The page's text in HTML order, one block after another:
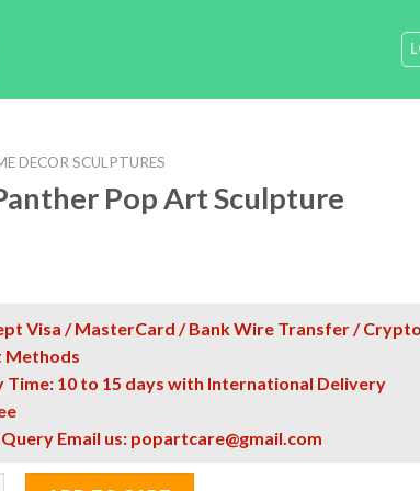
DECOR SCULPTURES
Pop Art Sculpture
Visa / MasterCard / Bank Wire Transfer /
Methods
Time: 10 to 15 days with International Delivery
Email us: popartcare@gmail.com